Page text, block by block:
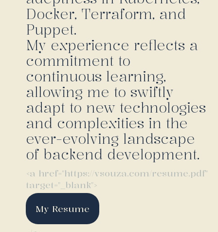
Docker, Terraform, and
Puppet.
My experience reflects a
commitment to
continuous learning,
allowing me to swiftly
adapt to new technologies
and complexities in the
ever-evolving landscape
of backend development.
<a href="https://vsouza.com/resume.pdf"
target="_blank">
My Resume